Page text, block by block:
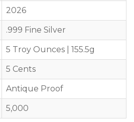
2026
.999 Fine Silver
5 Troy Ounces | 155.5g
5 Cents
Antique Proof
5,000